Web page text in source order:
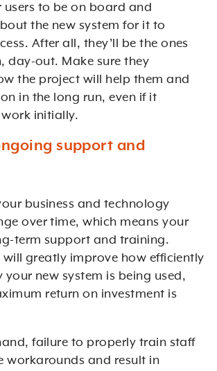
users to be on board and
the new system for it to
After all, they’ll be the ones
day-out. Make sure they
the project will help them and
in the long run, even if it
initially.
support and
business and technology
over time, which means your
term support and training.
will greatly improve how efficiently
your new system is being used,
return on investment is
failure to properly train staff
workarounds and result in